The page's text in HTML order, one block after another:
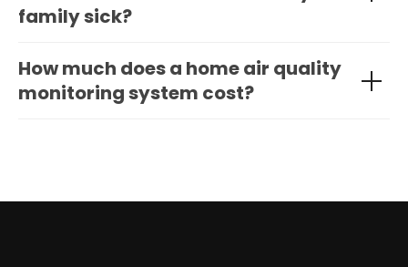
family sick?
How much does a home air quality
monitoring system cost?